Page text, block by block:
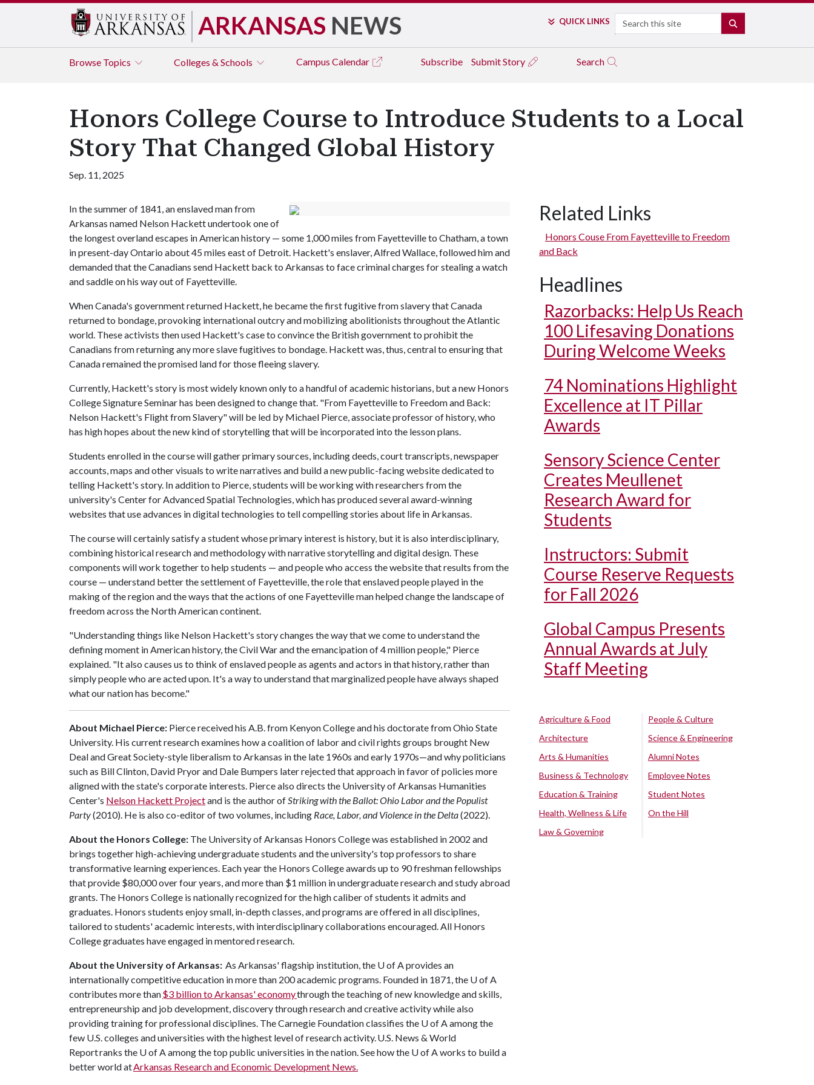
ARKANSAS NEWS QUICK LINKS Search
Browse Topics Colleges & Schools Campus Calendar Subscribe Submit Story Search
Honors College Course to Introduce Students to a Local
Story That Changed Global History
Sep. 11, 2025
In the summer of 1841, an enslaved man from
Arkansas named Nelson Hackett undertook one of
the longest overland escapes in American history — some 1,000 miles from Fayetteville to Chatham, a town
in present-day Ontario about 45 miles east of Detroit. Hackett's enslaver, Alfred Wallace, followed him and
demanded that the Canadians send Hackett back to Arkansas to face criminal charges for stealing a watch
and saddle on his way out of Fayetteville.
When Canada's government returned Hackett, he became the first fugitive from slavery that Canada
returned to bondage, provoking international outcry and mobilizing abolitionists throughout the Atlantic
world. These activists then used Hackett's case to convince the British government to prohibit the
Canadians from returning any more slave fugitives to bondage. Hackett was, thus, central to ensuring that
Canada remained the promised land for those fleeing slavery.
Currently, Hackett's story is most widely known only to a handful of academic historians, but a new Honors
College Signature Seminar has been designed to change that. "From Fayetteville to Freedom and Back:
Nelson Hackett's Flight from Slavery" will be led by Michael Pierce, associate professor of history, who
has high hopes about the new kind of storytelling that will be incorporated into the lesson plans.
Students enrolled in the course will gather primary sources, including deeds, court transcripts, newspaper
accounts, maps and other visuals to write narratives and build a new public-facing website dedicated to
telling Hackett's story. In addition to Pierce, students will be working with researchers from the
university's Center for Advanced Spatial Technologies, which has produced several award-winning
websites that use advances in digital technologies to tell compelling stories about life in Arkansas.
The course will certainly satisfy a student whose primary interest is history, but it is also interdisciplinary,
combining historical research and methodology with narrative storytelling and digital design. These
components will work together to help students — and people who access the website that results from the
course — understand better the settlement of Fayetteville, the role that enslaved people played in the
making of the region and the ways that the actions of one Fayetteville man helped change the landscape of
freedom across the North American continent.
"Understanding things like Nelson Hackett's story changes the way that we come to understand the
defining moment in American history, the Civil War and the emancipation of 4 million people," Pierce
explained. "It also causes us to think of enslaved people as agents and actors in that history, rather than
simply people who are acted upon. It's a way to understand that marginalized people have always shaped
what our nation has become."
About Michael Pierce: Pierce received his A.B. from Kenyon College and his doctorate from Ohio State
University. His current research examines how a coalition of labor and civil rights groups brought New
Deal and Great Society-style liberalism to Arkansas in the late 1960s and early 1970s—and why politicians
such as Bill Clinton, David Pryor and Dale Bumpers later rejected that approach in favor of policies more
aligned with the state's corporate interests. Pierce also directs the University of Arkansas Humanities
Center's Nelson Hackett Projectand is the author ofStriking with the Ballot: Ohio Labor and the Populist
Party(2010). He is also co-editor of two volumes, including Race, Labor, and Violence in the Delta(2022).
About the Honors College: The University of Arkansas Honors College was established in 2002 and
brings together high-achieving undergraduate students and the university's top professors to share
transformative learning experiences. Each year the Honors College awards up to 90 freshman fellowships
that provide $80,000 over four years, and more than $1 million in undergraduate research and study abroad
grants. The Honors College is nationally recognized for the high caliber of students it admits and
graduates. Honors students enjoy small, in-depth classes, and programs are offered in all disciplines,
tailored to students' academic interests, with interdisciplinary collaborations encouraged. All Honors
College graduates have engaged in mentored research.
About the University of Arkansas: As Arkansas' flagship institution, the U of Aprovides an
internationally competitive education in more than 200 academic programs. Founded in 1871, the U of A
contributes more than$3 billion to Arkansas' economythrough the teaching of new knowledge and skills,
entrepreneurship and job development, discovery through research and creative activity while also
providing training for professional disciplines. The Carnegie Foundation classifies the U of Aamong the
few U.S. colleges and universities with the highest level of research activity. U.S. News & World
Report ranks the U of Aamong the top public universities in the nation. See how the U of Aworks to build a
better world atArkansas Research and Economic Development News.
Related Links
Honors Couse From Fayetteville to Freedom
and Back
Headlines
Razorbacks: Help Us Reach
100 Lifesaving Donations
During Welcome Weeks
74 Nominations Highlight
Excellence at IT Pillar
Awards
Sensory Science Center
Creates Meullenet
Research Award for
Students
Instructors: Submit
Course Reserve Requests
for Fall 2026
Global Campus Presents
Annual Awards at July
Staff Meeting
Agriculture & Food
Architecture
Arts & Humanities
Business & Technology
Education & Training
Health, Wellness & Life
Law & Governing
People & Culture
Science & Engineering
Alumni Notes
Employee Notes
Student Notes
On the Hill